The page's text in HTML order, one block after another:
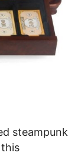
steampunk